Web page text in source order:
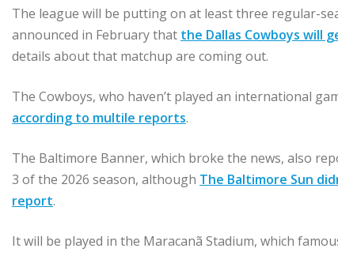
The league will be putting on at least three regular-
announced in February that the Dallas Cowboys will
details about that matchup are coming out.
The Cowboys, who haven’t played an international
according to multile reports.
The Baltimore Banner, which broke the news, also
3 of the 2026 season, although The Baltimore Sun
report.
It will be played in the Maracanã Stadium, which